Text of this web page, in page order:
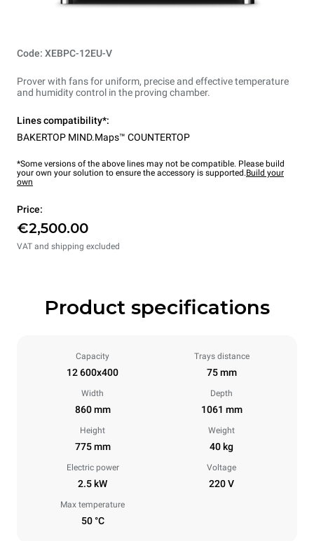
Code: XEBPC-12EU-V
Prover with fans for uniform, precise and effective temperature
and humidity control in the proving chamber.
Lines compatibility*:
BAKERTOP MIND.Maps™ COUNTERTOP
*Some versions of the above lines may not be compatible. Please build
your own your solution to ensure the accessory is supported.Build your
own
Price:
€2,500.00
VAT and shipping excluded
Product specifications
Capacity
12 600x400
Trays distance
75 mm
Width
860 mm
Depth
1061 mm
Height
775 mm
Weight
40 kg
Electric power
2.5 kW
Voltage
220 V
Max temperature
50 °C